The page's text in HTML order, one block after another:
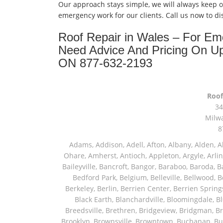
Our approach stays simple, we will always
emergency work for our clients. Call us now to
Roof Repair in Wales – For
Need Advice And Pricing On
ON 877-632-2193
Adams, Addison, Adell, Afton, Albany, Alden, Algonquin, Allendale, Allenton, Almond, Alsip, Amboy, Amf Ohare, Amherst, Antioch, Appleton, Argyle, Arlington, Arlington Heights, Ashippun, Ashton, Aurora, Avalon, Baileyville, Bancroft, Bangor, Baraboo, Baroda, Barrington, Bartlett, Bassett, Batavia, Bear Lake, Beaver Dam, Bedford Park, Belgium, Belleville, Bellwood, Beloit, Belvidere, Benet Lake, Bensenville, Benton Harbor, Berkeley, Berlin, Berrien Center, Berrien Springs, Berwyn, Beverly Shores, Big Bend, Big Rock, Black Creek, Black Earth, Blanchardville, Bloomingdale, Blue Island, Blue Mounds, Bolingbrook, Branch, Brandon, Breedsville, Brethren, Bridgeview, Bridgman, Briggsville, Brillion, Bristol, Broadview, Brodhead, Brookfield, Brooklyn, Brownsville, Browntown, Buchanan, Buffalo Grove, Burbank, Burlington, Burnett, Butler, Butte Des Morts, Byron, Caledonia, Calumet City, Cambria, Cambridge, Camp Lake, Campbellsport, Capron, Carol Stream, Carpentersville, Cary, Cascade, Cassopolis, Cedar Grove, Cedarburg, Cedarville, Chadwick, Chana, Cherry Valley, Chesterton, Chicago, Chicago Ridge, Chilton, Cicero, Clare, Clarendon Hills, Cleveland, Clinton, Clyman, Colgate, Collins, Coloma, Columbus, Combined Locks, Compton, Coopersville, Cortland, Cottage Grove, Covert, Creston, Cross Plains, Crystal Lake, Cudahy, Custer, Dakota, Dale, Dalton, Dane, Darien, Davis, Davis Junction, De Forest, De Pere, Decatur, Deer Grove, Deerfield, Dekalb, Delafield, Delavan, Dellwood, Denmark, Des Plaines, Dixon, Dolton, Douglas, Dousman, Dowagiac, Downers Grove, Doylestown, Dundee, Durand, Eagle, East Chicago, East Troy, Eastlake, Eau Claire, Eden, Edgerton, Edwardsburg, Elburn, Eldena, Eldorado, Eleroy, Elgin, Elk Grove Village, Elkhart, Elkhart Lake, Elkhorn, Elm Grove, Elmhurst, Elmwood Park, Endeavor, Eola, Esmond, Eureka, Evanston, Evansville, Evergreen Park, Fairwater, Fall River, Fennville, Ferrysburg, Filer City, Fond Du Lac, Fontana, Footville, Forest Junction, Forest Park, Forreston, Fort Atkinson, Fort Sheridan, Fountain, Fox Lake, Fox River Grove, Fox Valley, Francis Creek, Franklin, Franklin Grove, Franklin Park, Franksville, Fredonia, Free Soil, Freeport, Fremont, Friendship, Friesland, Fruitport, Galien, Galt, Garden Prairie, Gary, Genesee Depot, Geneva, Genoa, Genoa City, German Valley, Germantown, Gilberts, Glen Ellyn, Glenbeulah, Glencoe, Glendale Heights, Glenn, Glenview, Glenview Nas, Golf, Grafton, Grand Haven, Grand Junction, Grand Marsh, Granger, Grayslake, Great Lakes, Green Bay, Green Lake, Greenbush, Greendale, Greenleaf, Greenville, Gurnee, Hagar Shores, Hales Corners, Hamilton, Hammond, Hampshire, Hancock, Hanover, Hanover Park, Harbert, Harmon, Hart, Hartford, Hartland, Harvard, Harvey, Harwood Heights, Hebron, Helenville, Hesperia, Hickory Hills, Highland Park, Highwood, Hilbert, Hillside, Hinckley, Hines, Hingham, Hinsdale, Hoffman Estates, Holcomb, Holland, Holton, Hometown, Horicon, Hortonville, Hubertus, Huntley, Hustisford, Ingleside, Iron Ridge, Irons, Island Lake, Itasca, Ixonia, Jackson, Janesville, Jefferson, Johnson Creek, Juda, Juneau, Justice, Kaleva, Kaneville, Kansasville, Kaukauna, Kellnersville, Kenilworth, Kenosha, Kewaskum, Kewaunee, Kiel, Kimberly, Kingston, Kirkland, Kohler, La Grange, La Grange Park, Lacota, Lafox, Lake Bluff, Lake Delton, Lake Forest, Lake Geneva, Lake In The Hills, Lake Mills, Lake Villa, Lake Zurich, Lakeside, Lanark, Lancaster, Lannon, Laporte, Larsen, Lawrence, Leaf River, Lebanon, Lee, Lee Center, Leland, Lemont, Lena, Libertyville, Lincolnshire, Lincolnwood, Lindenwood, Lisle, Little Chute, Lodi, Lombard, Lomira, Long Grove, Loves Park, Lowell, Ludington, Lyons, Macatawa, Machesney Park, Madison, Malone, Malta, Manawa, Manistee, Manitowoc, Maple Park, Marengo, Maribel, Markesan, Marquette, Marshall, Mayville, Maywood, Mazomanie, Mc Connell, Mc Farland, Mchenry, Mears, Medinah, Melrose Park, Menasha, Menomonee Falls, Mequon, Merrimac, Merton, Michigan City, Middleton, Midlothian, Milledgeville, Milton, Mishawaka, Mishicot, Monroe, Monroe Center, Montague, Montello, Montgomery, Monticello, Mooseheart, Morrisonville, Morton Grove, Mount Calvary, Mount Horeb, Mount Morris, Mount Prospect, Mukwonago, Mundelein, Muskego, Muskegon, Nachusa, Naperville, Nashotah, Neenah, Nelson, Neosho, Neshkoro, New Berlin, New Buffalo, New Carlisle, New Era, New Glarus, New Holstein, New London, New Munster, New Troy,